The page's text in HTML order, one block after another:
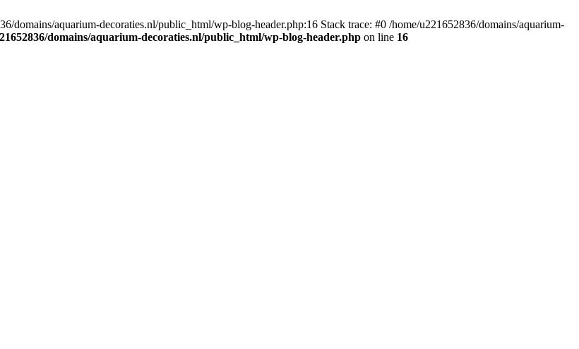
aquarium-decoraties.nl/public_html/wp-blog-header.php:16 Stack trace: #0 /home/u221652836/domains/aquarium-
domains/aquarium-decoraties.nl/public_html/wp-blog-header.php on line 16